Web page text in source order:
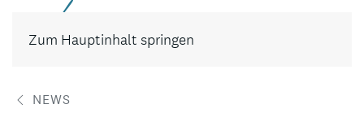
Zum Hauptinhalt springen
NEWS